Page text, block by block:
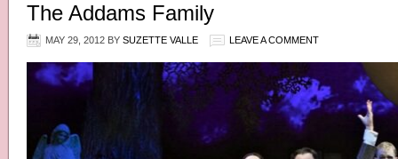
The Addams Family
MAY 29, 2012 BY SUZETTE VALLE LEAVE A COMMENT